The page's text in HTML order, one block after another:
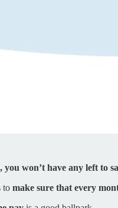
won’t have any left to
to make sure that every